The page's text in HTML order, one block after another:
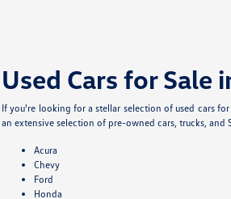
Used Cars for Sale
If you're looking for a stellar selection of used cars
an extensive selection of pre-owned cars, trucks,
Acura
Chevy
Ford
Honda